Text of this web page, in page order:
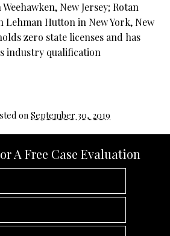
New Jersey; Rotan
Lehman Hutton in New York, New
zero state licenses and has
industry qualification
on September 30, 2019
A Free Case Evaluation